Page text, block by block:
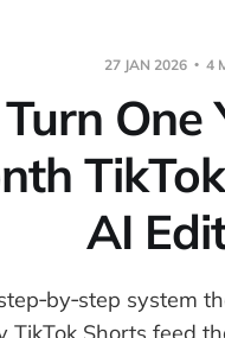
27 JAN 2026 4
One
AI
system
TikTok Shorts feed